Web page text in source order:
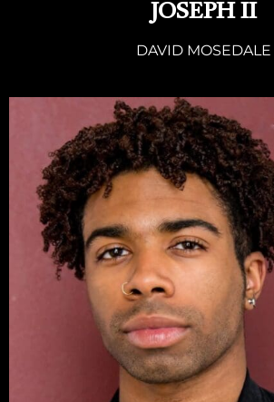
JOSEPH II
DAVID MOSEDALE